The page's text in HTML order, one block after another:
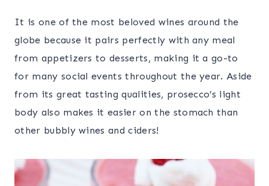
It is one of the most beloved wines around the
globe because it pairs perfectly with any meal
from appetizers to desserts, making it a go-to
for many social events throughout the year. Aside
from its great tasting qualities, prosecco’s light
body also makes it easier on the stomach than
other bubbly wines and ciders!